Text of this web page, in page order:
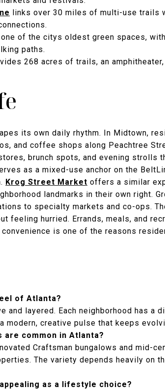
links over 30 miles of multi-use trails
of the citys oldest green spaces,
paths.
268 acres of trails, an
its own daily rhythm. In Midtown,
and coffee shops along Peachtree
brunch spots, and evening strolls
as a mixed-use anchor on the
Krog Street Market offers a similar
landmarks in their own right.
to specialty markets and co-ops.
feeling hurried. Errands, meals, and
is one of the reasons
of Atlanta?
and layered. Each neighborhood has a
modern, creative pulse that keeps
are common in Atlanta?
Craftsman bungalows and mid-
The variety depends heavily on
as a lifestyle choice?